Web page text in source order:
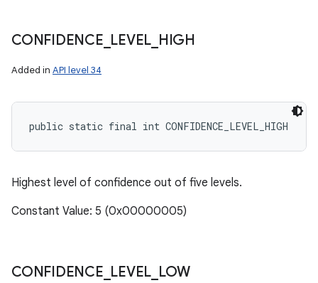
CONFIDENCE LEVEL HIGH
Added in API level 34
public static final int CONFIDENCE_LEVEL_HIGH
Highest level of confidence out of five levels.
Constant Value: 5 (0x00000005)
CONFIDENCE LEVEL LOW